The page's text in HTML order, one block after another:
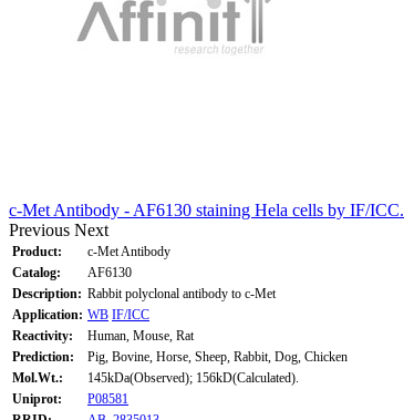
c-Met Antibody - AF6130 staining Hela cells by IF/ICC.
Previous Next
Product:
c-Met Antibody
Catalog:
AF6130
Description: Rabbit polyclonal antibody to c-Met
Application: WB IF/ICC
Reactivity:
Human, Mouse, Rat
Prediction:
Pig, Bovine, Horse, Sheep, Rabbit, Dog, Chicken
Mol.Wt.:
145kDa(Observed); 156kD(Calculated).
Uniprot:
P08581